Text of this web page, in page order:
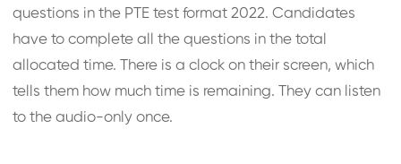
questions in the PTE test format 2022. Candidates
have to complete all the questions in the total
allocated time. There is a clock on their screen, which
tells them how much time is remaining. They can listen
to the audio-only once.